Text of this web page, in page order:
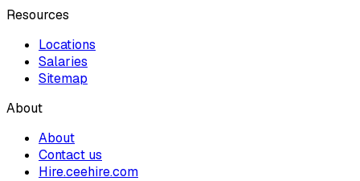
Resources
Locations
Salaries
Sitemap
About
About
Contact us
Hire.ceehire.com